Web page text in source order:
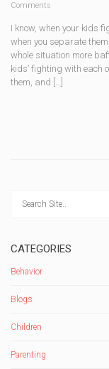
Comments
I know, when your kids
when you separate
whole situation more
kids’ fighting with each
them, and […]
CATEGORIES
Behavior
Blogs
Children
Parenting